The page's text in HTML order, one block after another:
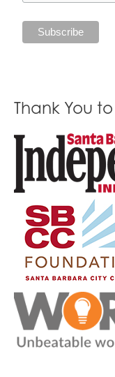
Thank You